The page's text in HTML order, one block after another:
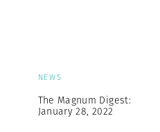
NEWS
The Magnum Digest:
January 28, 2022